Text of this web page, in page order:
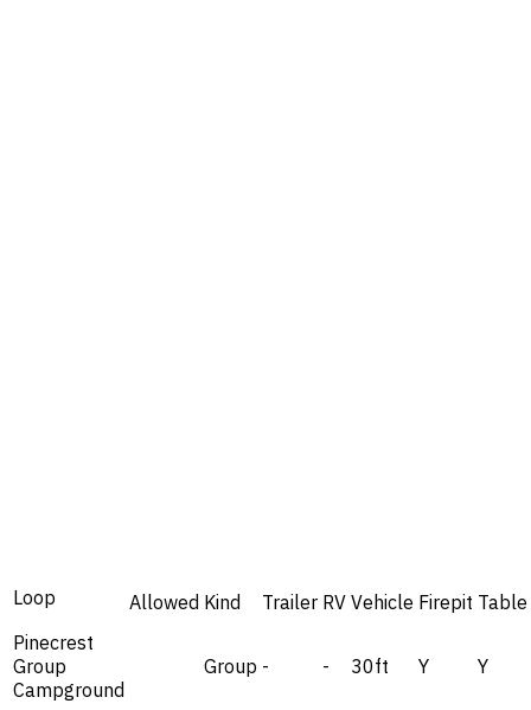
Loop Allowed Kind Trailer RV Vehicle Firepit Table
Pinecrest
Group
Campground
Group - - 30ft Y Y